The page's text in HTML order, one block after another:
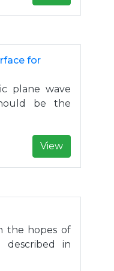
for
plane wave
be the
View
the hopes of
described in